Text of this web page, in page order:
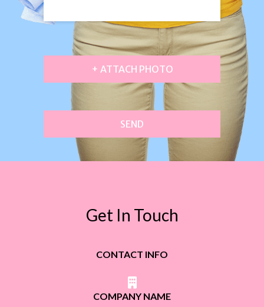
+ ATTACH PHOTO
SEND
Get In Touch
CONTACT INFO
COMPANY NAME